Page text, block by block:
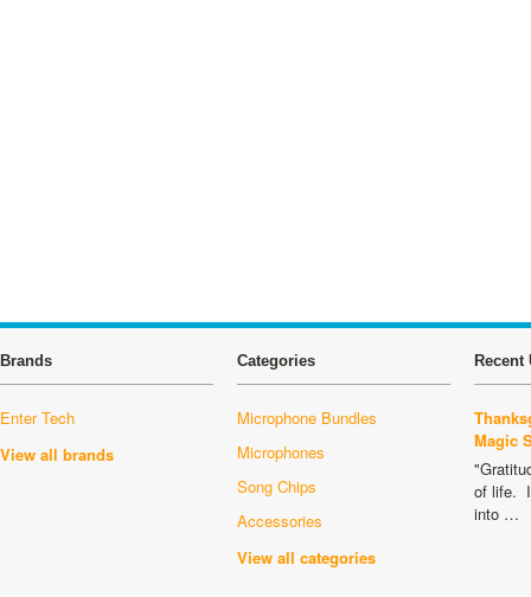
Brands
Enter Tech
View all brands
Categories
Microphone Bundles
Microphones
Song Chips
Accessories
View all categories
Recent
Magic
of life.
into …